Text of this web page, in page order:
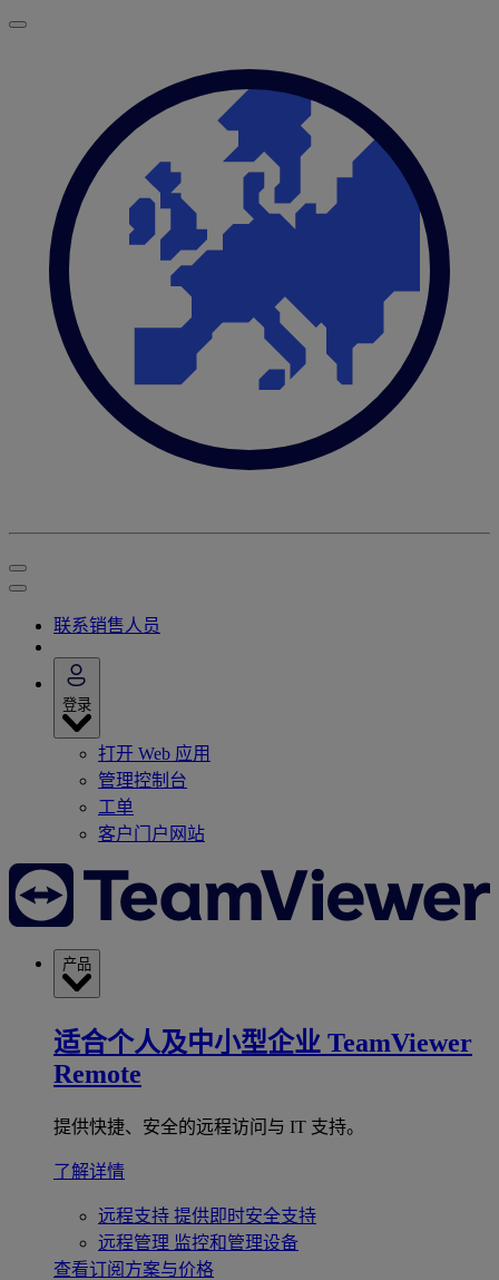
联系销售人员
登录
打开 Web 应用
管理控制台
工单
客户门户网站
产品
适合个人及中小型企业 TeamViewer
Remote
提供快捷、安全的远程访问与 IT 支持。
了解详情
远程支持 提供即时安全支持
远程管理 监控和管理设备
查看订阅方案与价格